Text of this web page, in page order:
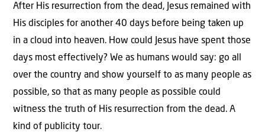
After His resurrection from the dead, Jesus remained with
His disciples for another 40 days before being taken up
in a cloud into heaven. How could Jesus have spent those
days most effectively? We as humans would say: go all
over the country and show yourself to as many people as
possible, so that as many people as possible could
witness the truth of His resurrection from the dead. A
kind of publicity tour.